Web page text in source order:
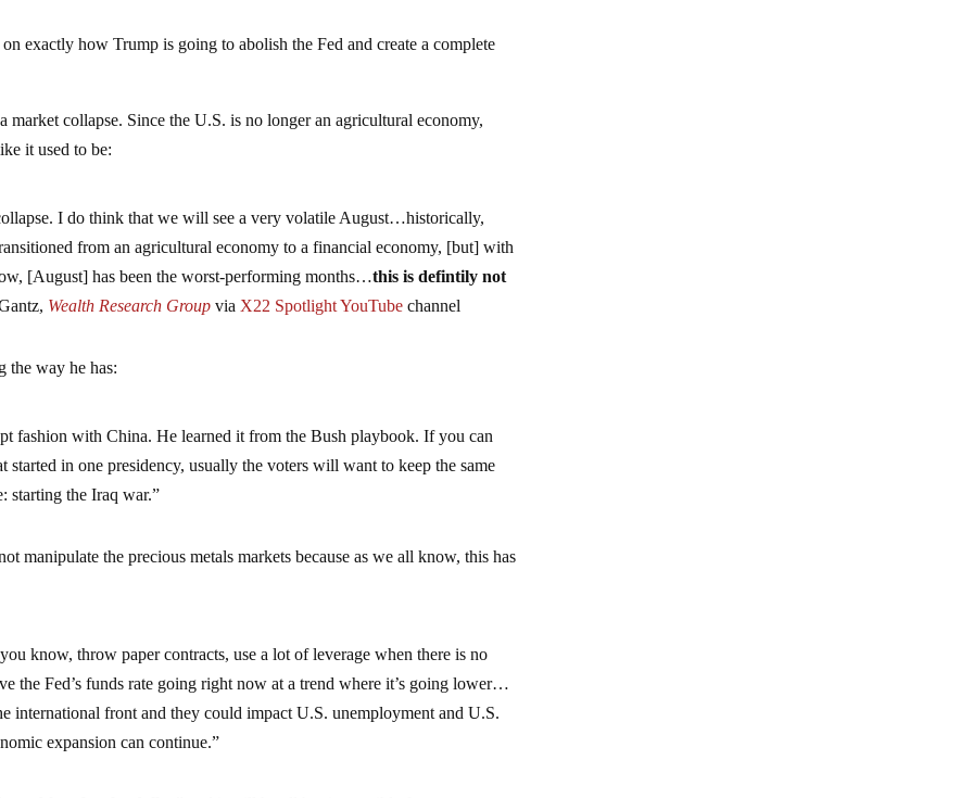
exactly how Trump is going to abolish the Fed and create a complete
market collapse. Since the U.S. is no longer an agricultural economy,
it used to be:
I do think that we will see a very volatile August…historically,
from an agricultural economy to a financial economy, [but] with
[August] has been the worst-performing months…this is defintily not
Wealth Research Groupvia X22 Spotlight YouTube channel
the way he has:
fashion with China. He learned it from the Bush playbook. If you can
started in one presidency, usually the voters will want to keep the same
starting the Iraq war.”
manipulate the precious metals markets because as we all know, this has
know, throw paper contracts, use a lot of leverage when there is no
the Fed’s funds rate going right now at a trend where it’s going lower…
international front and they could impact U.S. unemployment and U.S.
expansion can continue.”